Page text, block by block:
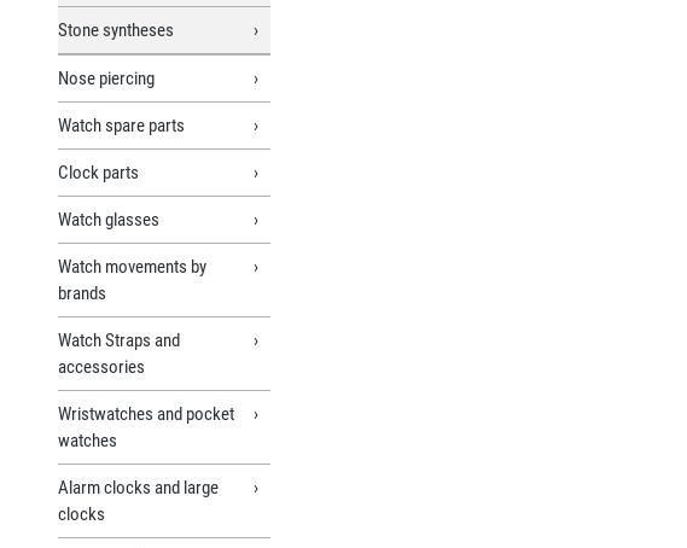
Stone syntheses
Nose piercing
Watch spare parts
Clock parts
Watch glasses
Watch movements by
brands
Watch Straps and
accessories
Wristwatches and pocket
watches
Alarm clocks and large
clocks